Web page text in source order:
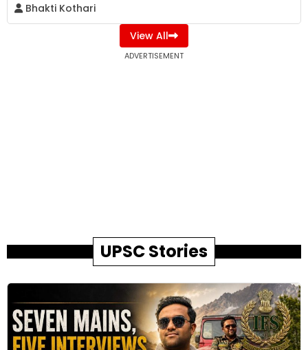
Bhakti Kothari
View All
ADVERTISEMENT
UPSC Stories